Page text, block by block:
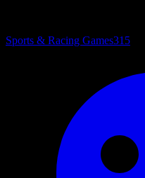
Sports & Racing Games315